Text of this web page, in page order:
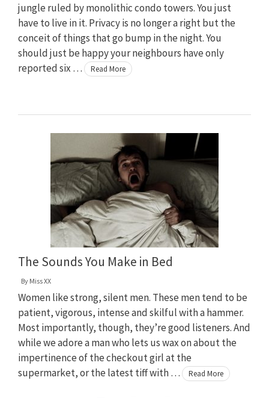
jungle ruled by monolithic condo towers. You just
have to live in it. Privacy is no longer a right but the
conceit of things that go bump in the night. You
should just be happy your neighbours have only
reported six …
Read More
The Sounds You Make in Bed
By Miss XX
Women like strong, silent men. These men tend to be
patient, vigorous, intense and skilful with a hammer.
Most importantly, though, they’re good listeners. And
while we adore a man who lets us wax on about the
impertinence of the checkout girl at the
supermarket, or the latest tiff with …
Read More